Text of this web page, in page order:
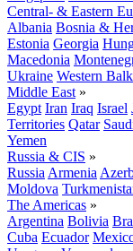
Central- & Eastern
Albania Bosnia &
Estonia Georgia
Macedonia
Ukraine Western
Middle East »
Egypt Iran Iraq Israel
Territories Qatar
Yemen
Russia & CIS »
Russia Armenia
Moldova
The Americas »
Argentina Bolivia
Cuba Ecuador